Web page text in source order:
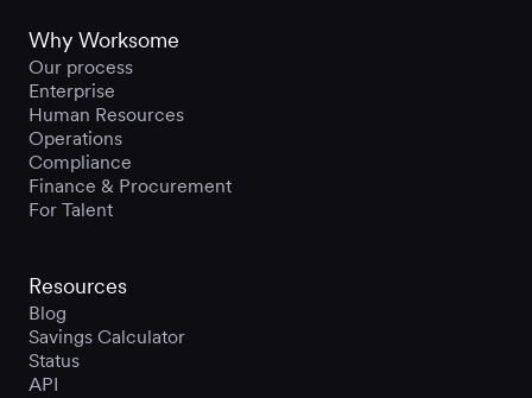
Why Worksome
Our process
Enterprise
Human Resources
Operations
Compliance
Finance & Procurement
For Talent
Resources
Blog
Savings Calculator
Status
API